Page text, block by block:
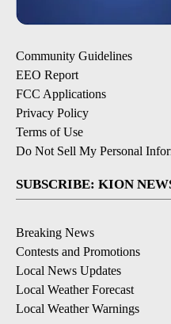
Community Guidelines
EEO Report
FCC Applications
Privacy Policy
Terms of Use
Do Not Sell My Personal
SUBSCRIBE: KION
Breaking News
Contests and Promotions
Local News Updates
Local Weather Forecast
Local Weather Warnings